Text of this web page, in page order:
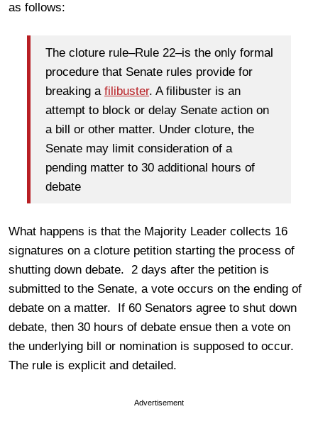
as follows:
The cloture rule–Rule 22–is the only formal
procedure that Senate rules provide for
breaking a filibuster. A filibuster is an
attempt to block or delay Senate action on
a bill or other matter. Under cloture, the
Senate may limit consideration of a
pending matter to 30 additional hours of
debate
What happens is that the Majority Leader collects 16
signatures on a cloture petition starting the process of
shutting down debate. 2 days after the petition is
submitted to the Senate, a vote occurs on the ending of
debate on a matter. If 60 Senators agree to shut down
debate, then 30 hours of debate ensue then a vote on
the underlying bill or nomination is supposed to occur.
The rule is explicit and detailed.
Advertisement